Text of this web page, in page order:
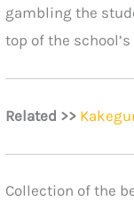
gambling the
top of the
Related >>
Collection of the